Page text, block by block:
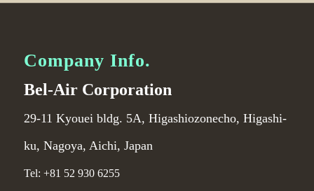
Company Info.
Bel-Air Corporation
29-11 Kyouei bldg. 5A, Higashiozonecho, Higashi-
ku, Nagoya, Aichi, Japan
Tel: +81 52 930 6255